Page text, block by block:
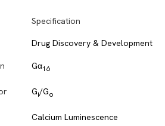
Specification
Drug Discovery & Development
Gα16
Gi/Go
Calcium Luminescence